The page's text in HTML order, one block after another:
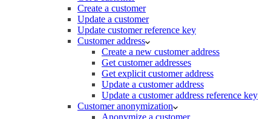
Create a customer
Update a customer
Update customer reference key
Customer address
Create a new customer address
Get customer addresses
Get explicit customer address
Update a customer address
Update a customer address reference key
Customer anonymization
Anonymize a customer